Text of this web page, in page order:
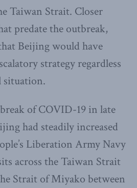
Taiwan Strait. Closer
predate the outbreak,
Beijing would have
strategy regardless
situation.
of COVID-19 in late
had steadily increased
Liberation Army Navy
across the Taiwan Strait
Strait of Miyako between